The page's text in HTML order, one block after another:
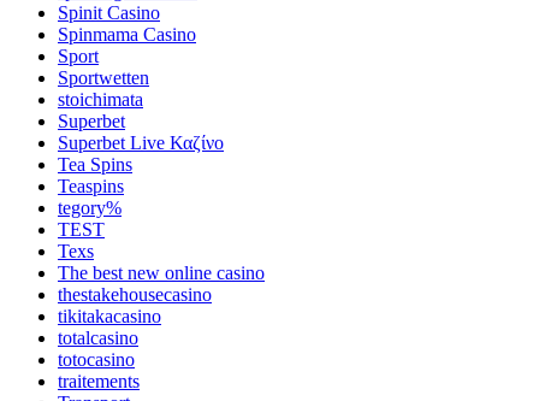
Spinit Casino
Spinmama Casino
Sport
Sportwetten
stoichimata
Superbet
Superbet Live Καζίνο
Tea Spins
Teaspins
tegory%
TEST
Texs
The best new online casino
thestakehousecasino
tikitakacasino
totalcasino
totocasino
traitements